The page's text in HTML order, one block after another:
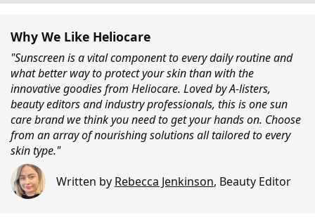
Why We Like Heliocare
"Sunscreen is a vital component to every daily routine and
what better way to protect your skin than with the
innovative goodies from Heliocare. Loved by A-listers,
beauty editors and industry professionals, this is one sun
care brand we think you need to get your hands on. Choose
from an array of nourishing solutions all tailored to every
skin type."
Written by Rebecca Jenkinson, Beauty Editor